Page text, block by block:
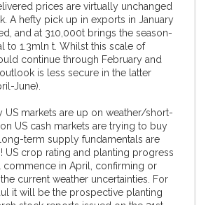
prices are virtually unchanged
A hefty pick up in exports in January
and at 310,000t brings the season-
to 1.3mln t. Whilst this scale of
continue through February and
is less secure in the latter
June).
US markets are up on weather/short-
US cash markets are trying to buy
term supply fundamentals are
US crop rating and planting progress
commence in April, confirming or
current weather uncertainties. For
it will be the prospective planting